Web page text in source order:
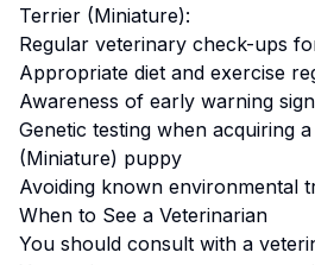
Terrier (Miniature):
Regular veterinary check-ups
Appropriate diet and exercise
Awareness of early warning
Genetic testing when acquiring a
(Miniature) puppy
Avoiding known environmental
When to See a Veterinarian
You should consult with a